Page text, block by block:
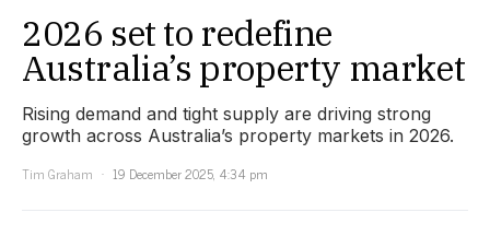
2026 set to redefine
Australia’s property market
Rising demand and tight supply are driving strong
growth across Australia’s property markets in 2026.
Tim Graham
19 December 2025, 4:34 pm